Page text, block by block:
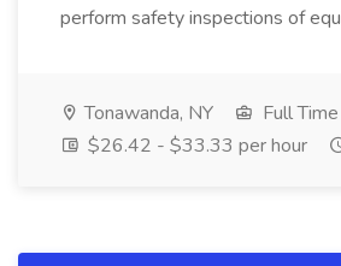
perform safety inspections of
Tonawanda, NY
Full Time
$26.42 - $33.33 per hour